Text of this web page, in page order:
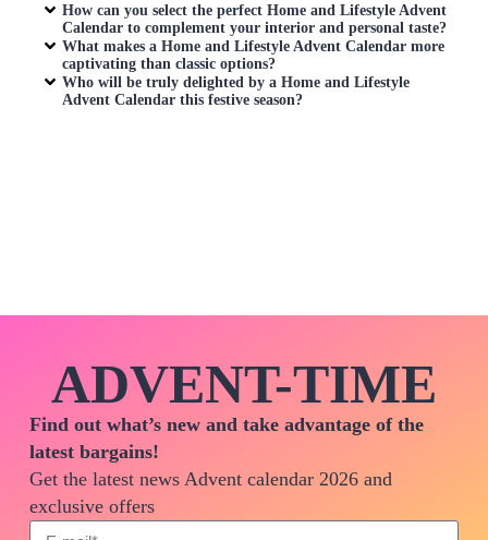
How can you select the perfectHome and Lifestyle Advent
Calendar to complement your interior and personal taste?
What makes aHome and Lifestyle Advent Calendar more
captivating than classic options?
Who will be truly delighted by aHome and Lifestyle
Advent Calendar this festive season?
ADVENT-TIME
Find out what’s new and take advantage of the
latest bargains!
Get the latest news Advent calendar 2026 and
exclusive offers